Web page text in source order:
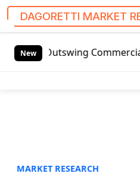
DAGORETTI MARKET
New
Outswing Commercial Front
MARKET RESEARCH